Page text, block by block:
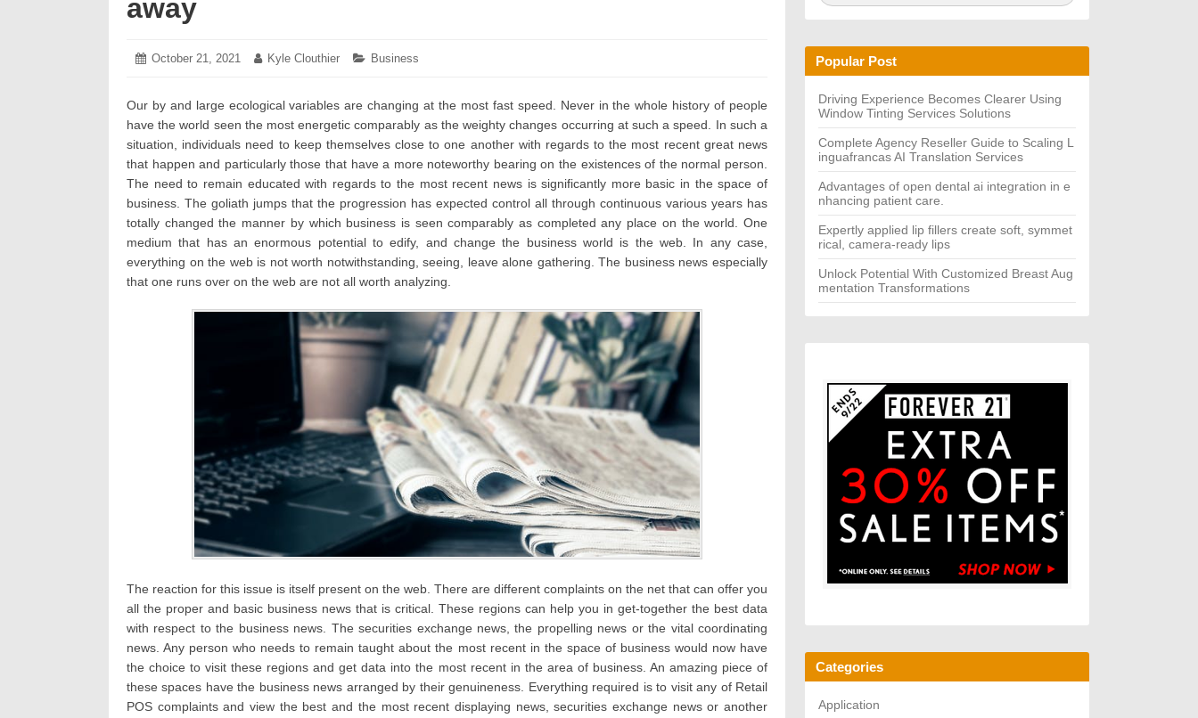
away
Posted
October 21, 2021 OctoberAuthor:
Kyle Clouthier Categories:
Business
Our by and large ecological variables are changing at the most fast speed. Never in the whole history of people
have the world seen the most energetic comparably as the weighty changes occurring at such a speed. In such a
situation, individuals need to keep themselves close to one another with regards to the most recent great news
that happen and particularly those that have a more noteworthy bearing on the existences of the normal person.
The need to remain educated with regards to the most recent news is significantly more basic in the space of
business. The goliath jumps that the progression has expected control all through continuous various years has
totally changed the manner by which business is seen comparably as completed any place on the world. One
medium that has an enormous potential to edify, and change the business world is the web. In any case,
everything on the web is not worth notwithstanding, seeing, leave alone gathering. The business news especially
that one runs over on the web are not all worth analyzing.
The reaction for this issue is itself present on the web. There are different complaints on the net that can offer you
all the proper and basic business news that is critical. These regions can help you in get-together the best data
with respect to the business news. The securities exchange news, the propelling news or the vital coordinating
news. Any person who needs to remain taught about the most recent in the space of business would now have
the choice to visit these regions and get data into the most recent in the area of business. An amazing piece of
these spaces have the business news arranged by their genuineness. Everything required is to visit any of Retail
POS complaints and view the best and the most recent displaying news, securities exchange news or another
h
f
r:
Popular Post
Driving Experience Becomes Clearer Using
Window Tinting Services Solutions
Complete Agency Reseller Guide to Scaling L
inguafrancas AI Translation Services
Advantages of open dental ai integration in e
nhancing patient care.
Expertly applied lip fillers create soft, symmet
rical, camera-ready lips
Unlock Potential With Customized Breast Aug
mentation Transformations
Categories
Application